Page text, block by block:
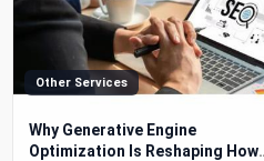
Other Services
Why Generative Engine
Optimization Is Reshaping How